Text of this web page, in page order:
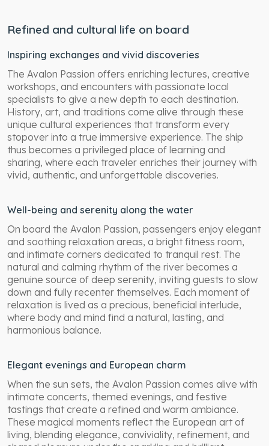
Refined and cultural life on board
Inspiring exchanges and vivid discoveries
The Avalon Passion offers enriching lectures, creative
workshops, and encounters with passionate local
specialists to give a new depth to each destination.
History, art, and traditions come alive through these
unique cultural experiences that transform every
stopover into a true immersive experience. The ship
thus becomes a privileged place of learning and
sharing, where each traveler enriches their journey with
vivid, authentic, and unforgettable discoveries.
Well-being and serenity along the water
On board the Avalon Passion, passengers enjoy elegant
and soothing relaxation areas, a bright fitness room,
and intimate corners dedicated to tranquil rest. The
natural and calming rhythm of the river becomes a
genuine source of deep serenity, inviting guests to slow
down and fully recenter themselves. Each moment of
relaxation is lived as a precious, beneficial interlude,
where body and mind find a natural, lasting, and
harmonious balance.
Elegant evenings and European charm
When the sun sets, the Avalon Passion comes alive with
intimate concerts, themed evenings, and festive
tastings that create a refined and warm ambiance.
These magical moments reflect the European art of
living, blending elegance, conviviality, refinement, and